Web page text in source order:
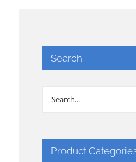
Search
Product